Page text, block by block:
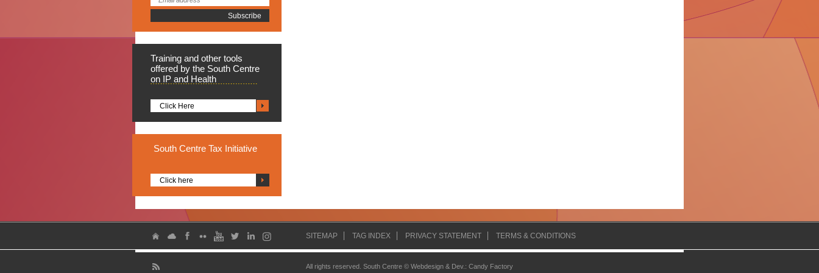
Training and other tools
offered by the South Centre
on IP and Health
Click Here
South Centre Tax Initiative
Click here
SITEMAP TAG INDEX PRIVACY STATEMENT TERMS & CONDITIONS
All rights reserved. South Centre © Webdesign & Dev. : Candy Factory